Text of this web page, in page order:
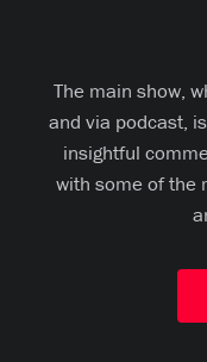
The main show,
and via podcast,
insightful
with some of the